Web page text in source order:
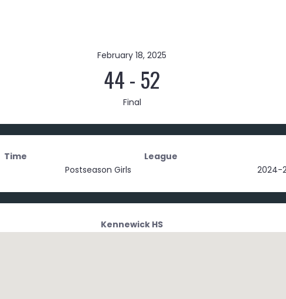
February 18, 2025
44- 52
Final
Time League
Postseason Girls 2024-
Kennewick HS